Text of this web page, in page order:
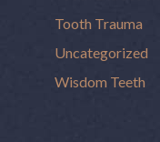
Tooth Trauma
Uncategorized
Wisdom Teeth